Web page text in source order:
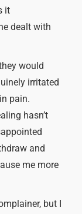
it
dealt with
would
irritated
pain.
hasn’t
and
me more
but I